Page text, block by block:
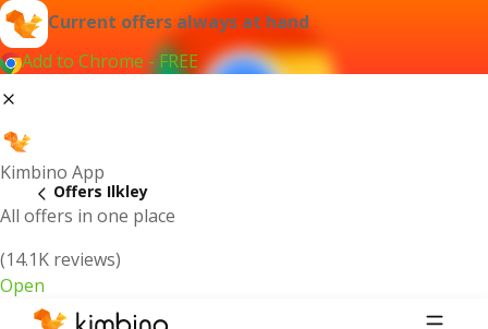
Current offers always at hand
Add to Chrome - FREE
Kimbino App
All offers in one place
(14.1K reviews)
Open
Offers Ilkley